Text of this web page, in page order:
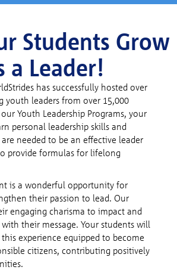
Students Grow
a Leader!
has successfully hosted over
youth leaders from over 15,000
Youth Leadership Programs, your
personal leadership skills and
needed to be an effective leader
provide formulas for lifelong
is a wonderful opportunity for
their passion to lead. Our
engaging charisma to impact and
their message. Your students will
experience equipped to become
citizens, contributing positively